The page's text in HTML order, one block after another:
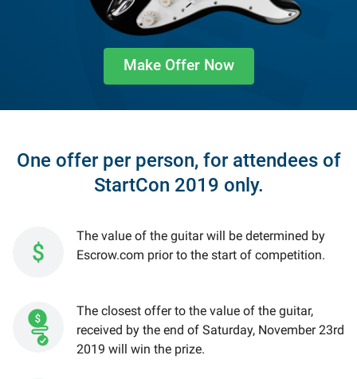
Make Offer Now
One offer per person, for attendees of
StartCon 2019 only.
The value of the guitar will be determined by
Escrow.com prior to the start of competition.
The closest offer to the value of the guitar,
received by the end of Saturday, November 23rd
2019 will win the prize.